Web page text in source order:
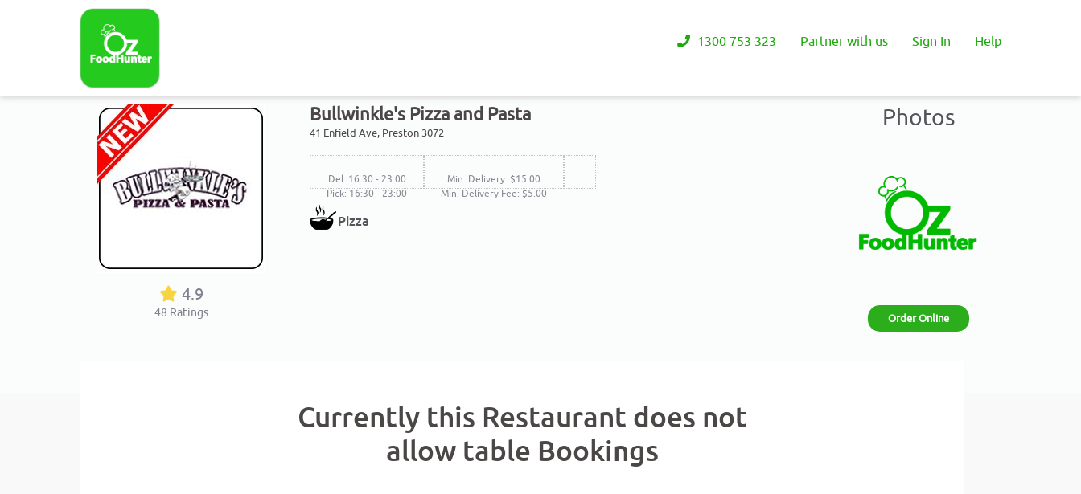
1300 753 323 Partner with us Sign In Help
4.9
48 Ratings
Bullwinkle's Pizza and Pasta
41 Enfield Ave, Preston 3072
Del: 16:30 - 23:00
Pick: 16:30 - 23:00
Min. Delivery: $15.00
Min. Delivery Fee: $5.00
Pizza
Photos
Order Online
Currently this Restaurant does not
allow table Bookings